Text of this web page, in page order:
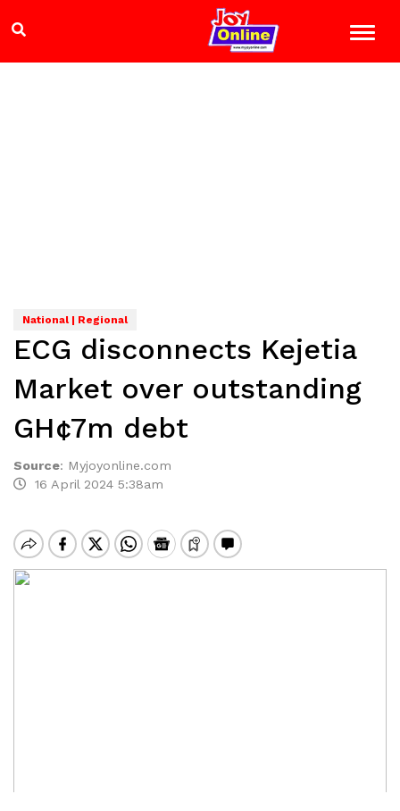
National | Regional
ECG disconnects Kejetia
Market over outstanding
GH¢7m debt
Source: Myjoyonline.com
16 April 2024 5:38am